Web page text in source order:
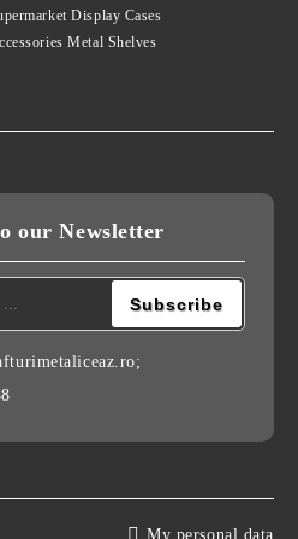
Display Cases
Metal Shelves
our Newsletter
My personal data